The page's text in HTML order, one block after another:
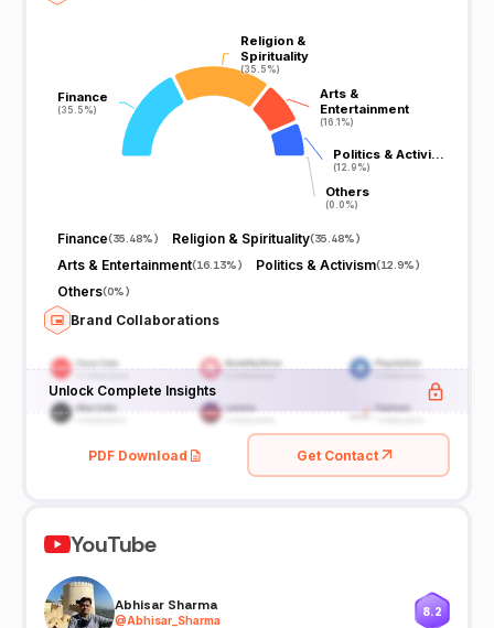
Finance
(35.5%)
Finance
(35.5%)
Religion &
Spirituality
(35.5%)
Religion &
Spirituality
(35.5%)
Arts &
Entertainment
(16.1%)
Arts &
Entertainment
(16.1%)
Politics & Activi…
(12.9%)
Politics & Activi…
(12.9%)
Others
(0.0%)
Others
(0.0%)
Finance(35.48%) Religion & Spirituality(35.48%)
Arts & Entertainment(16.13%) Politics & Activism(12.9%)
Others(0%)
Brand Collaborations
Unlock Complete Insights
PDF Download Get Contact
YouTube
Abhisar Sharma
@Abhisar_Sharma
8.2